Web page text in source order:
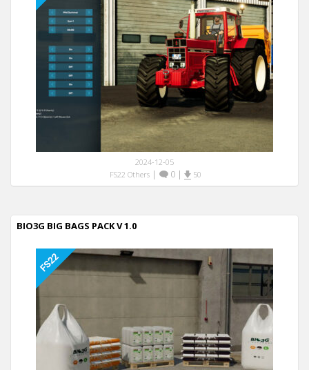
2024-12-05
FS22 Others| 0| 50
BIO3G BIG BAGS PACK V 1.0